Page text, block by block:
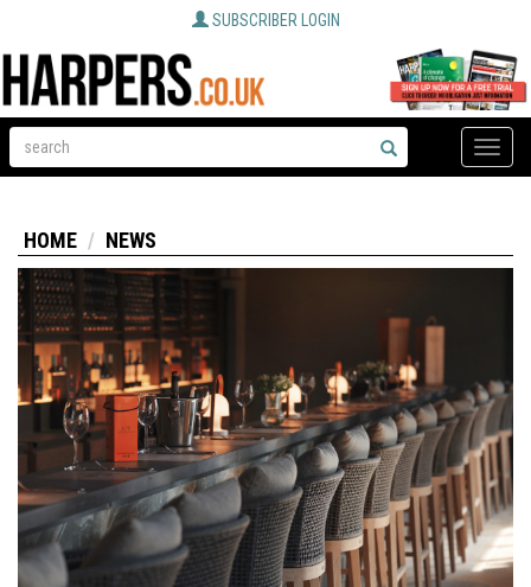
SUBSCRIBER LOGIN
Toggle
HOME NEWS